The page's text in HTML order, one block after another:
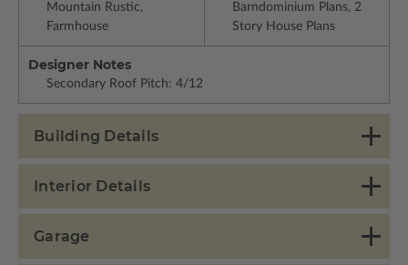
Mountain Rustic,
Farmhouse
Barndominium Plans, 2
Story House Plans
Designer Notes
Secondary Roof Pitch: 4/12
Building Details
Interior Details
Garage